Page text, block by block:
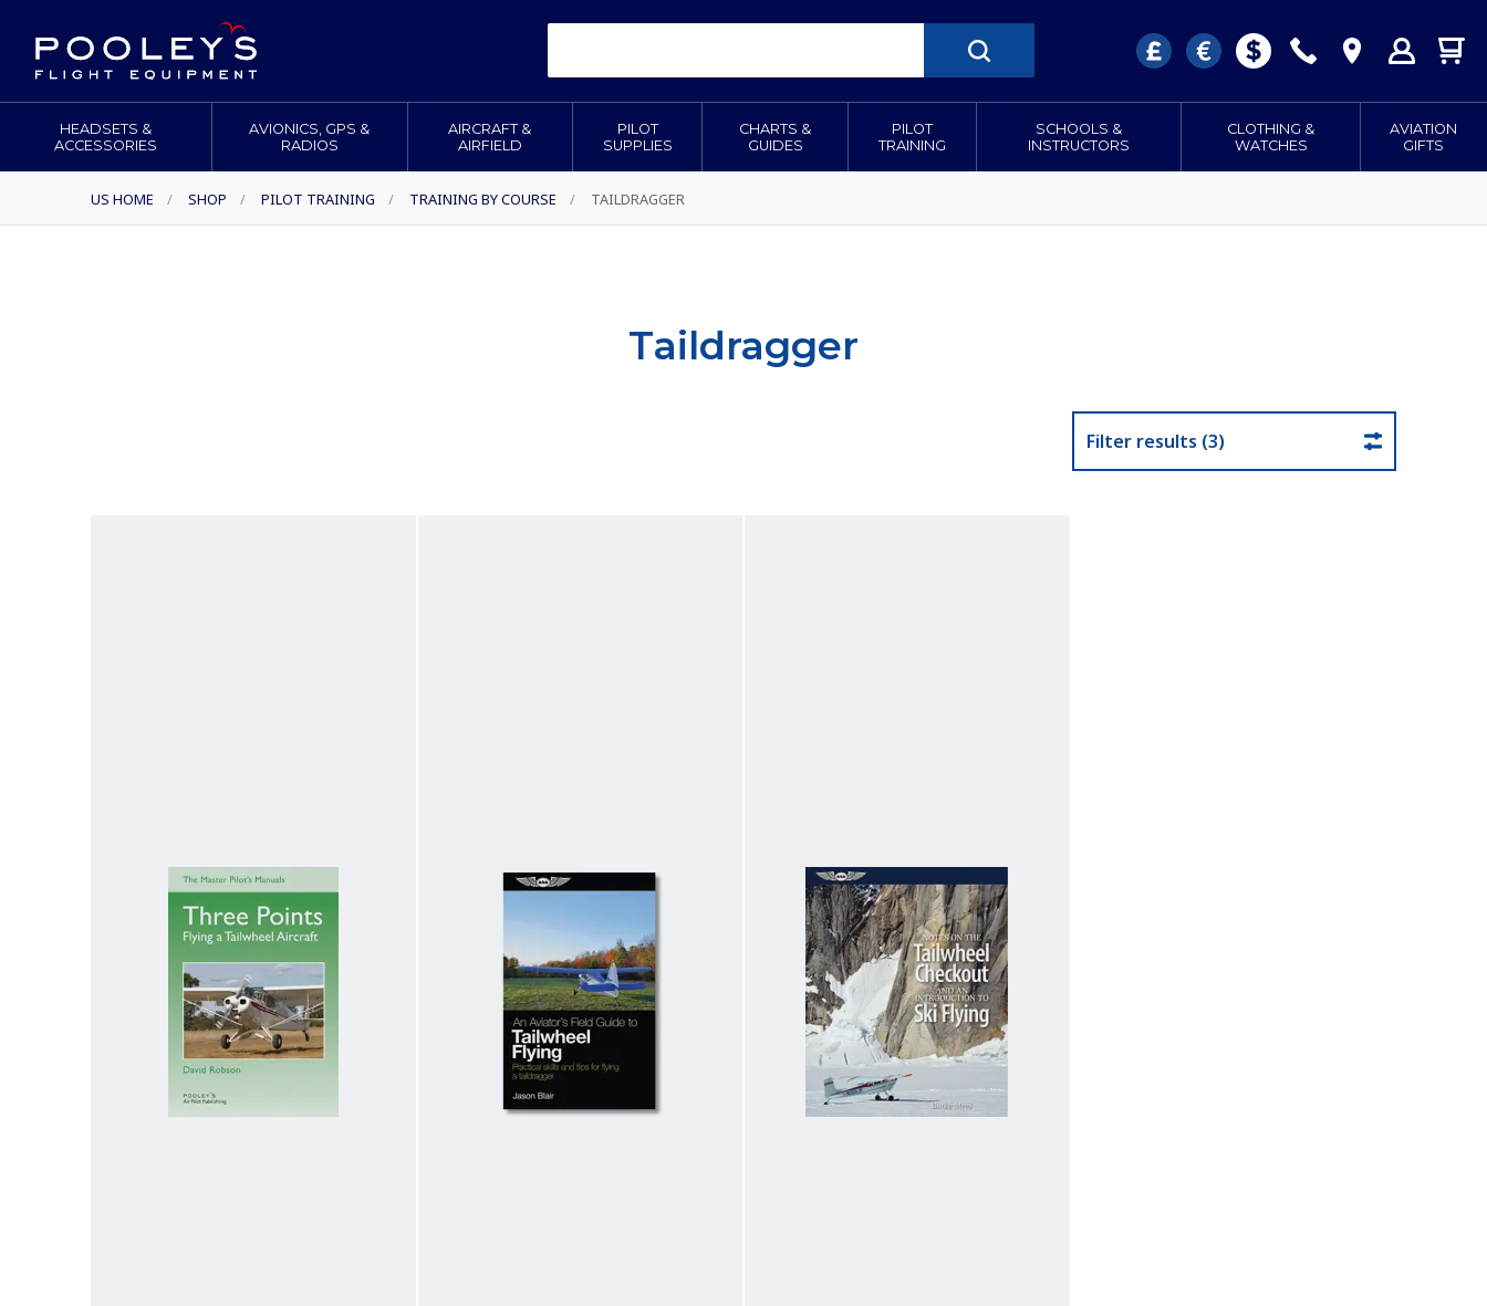
HEADSETS &
ACCESSORIES
AVIONICS, GPS &
RADIOS
AIRCRAFT &
AIRFIELD
PILOT
SUPPLIES
CHARTS &
GUIDES
PILOT
TRAINING
SCHOOLS &
INSTRUCTORS
CLOTHING &
WATCHES
AVIATION
GIFTS
US HOME / SHOP / PILOT TRAINING / TRAINING BY COURSE / TAILDRAGGER
Taildragger
Filter results (3)